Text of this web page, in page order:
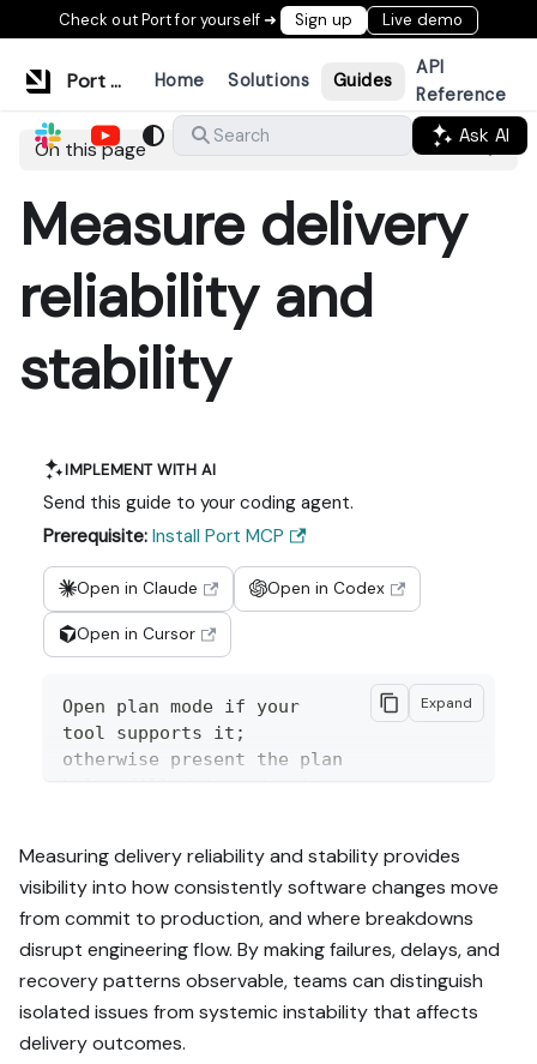
Check out Port for yourself ➜ Sign up Live demo
Port Documentation Home Solutions Guides
API
Reference
Search
Ask AI
On this page
Measure delivery
reliability and
stability
IMPLEMENT WITH AI
Send this guide to your coding agent.
Prerequisite: Install Port MCP
Open in Claude Open in Codex
Open in Cursor
Expand
Open plan mode if your
tool supports it;
otherwise present the plan
via MCP:
https://docs.port.io/guide
s/all/measure-reliability-
and-stability
Read the raw markdown
version at
Measuring delivery reliability and stability provides
visibility into how consistently software changes move
from commit to production, and where breakdowns
disrupt engineering flow. By making failures, delays, and
recovery patterns observable, teams can distinguish
isolated issues from systemic instability that affects
delivery outcomes.